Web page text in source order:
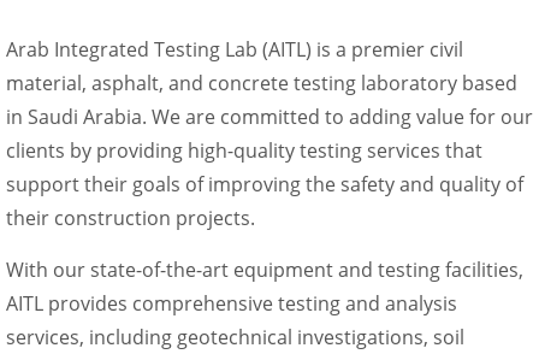
Arab Integrated Testing Lab (AITL) is a premier civil
material, asphalt, and concrete testing laboratory based
in Saudi Arabia. We are committed to adding value for our
clients by providing high-quality testing services that
support their goals of improving the safety and quality of
their construction projects.
With our state-of-the-art equipment and testing facilities,
AITL provides comprehensive testing and analysis
services, including geotechnical investigations, soil